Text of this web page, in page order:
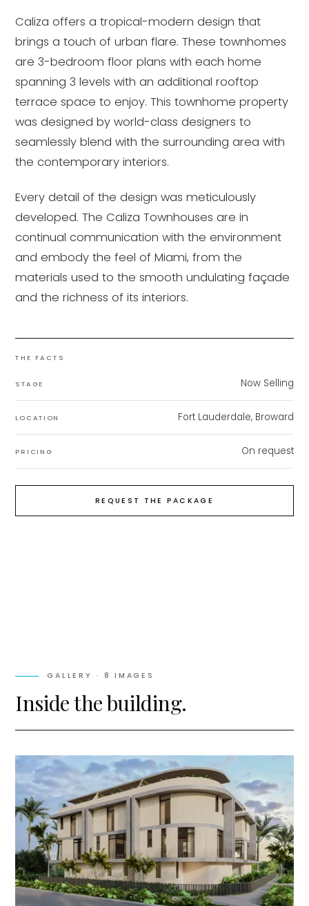
Caliza offers a tropical-modern design that
brings a touch of urban flare. These townhomes
are 3-bedroom floor plans with each home
spanning 3 levels with an additional rooftop
terrace space to enjoy. This townhome property
was designed by world-class designers to
seamlessly blend with the surrounding area with
the contemporary interiors.
Every detail of the design was meticulously
developed. The Caliza Townhouses are in
continual communication with the environment
and embody the feel of Miami, from the
materials used to the smooth undulating façade
and the richness of its interiors.
THE FACTS
STAGE Now Selling
LOCATION Fort Lauderdale, Broward
PRICING On request
REQUEST THE PACKAGE
GALLERY · 8 IMAGES
Inside the building.